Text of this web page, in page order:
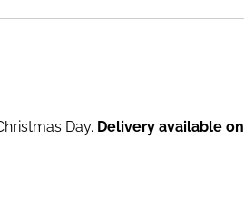
Day. Delivery available on